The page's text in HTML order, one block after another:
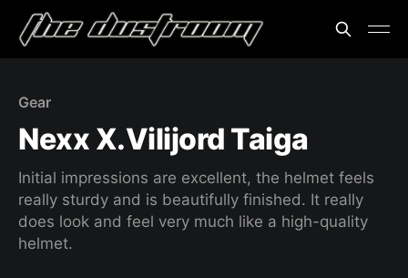
Gear
Nexx X.Vilijord Taiga
Initial impressions are excellent, the helmet feels
really sturdy and is beautifully finished. It really
does look and feel very much like a high-quality
helmet.